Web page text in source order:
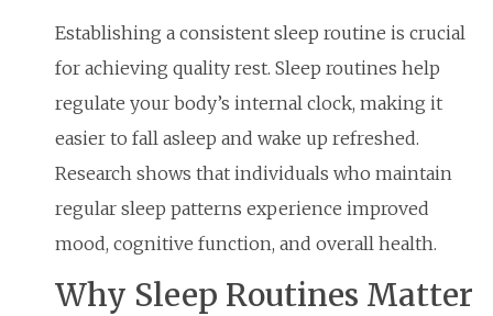
Establishing a consistent sleep routine is crucial
for achieving quality rest. Sleep routines help
regulate your body’s internal clock, making it
easier to fall asleep and wake up refreshed.
Research shows that individuals who maintain
regular sleep patterns experience improved
mood, cognitive function, and overall health.
Why Sleep Routines Matter